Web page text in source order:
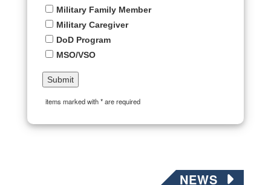
Military Family Member
Military Caregiver
DoD Program
MSO/VSO
items marked with * are required
NEWS